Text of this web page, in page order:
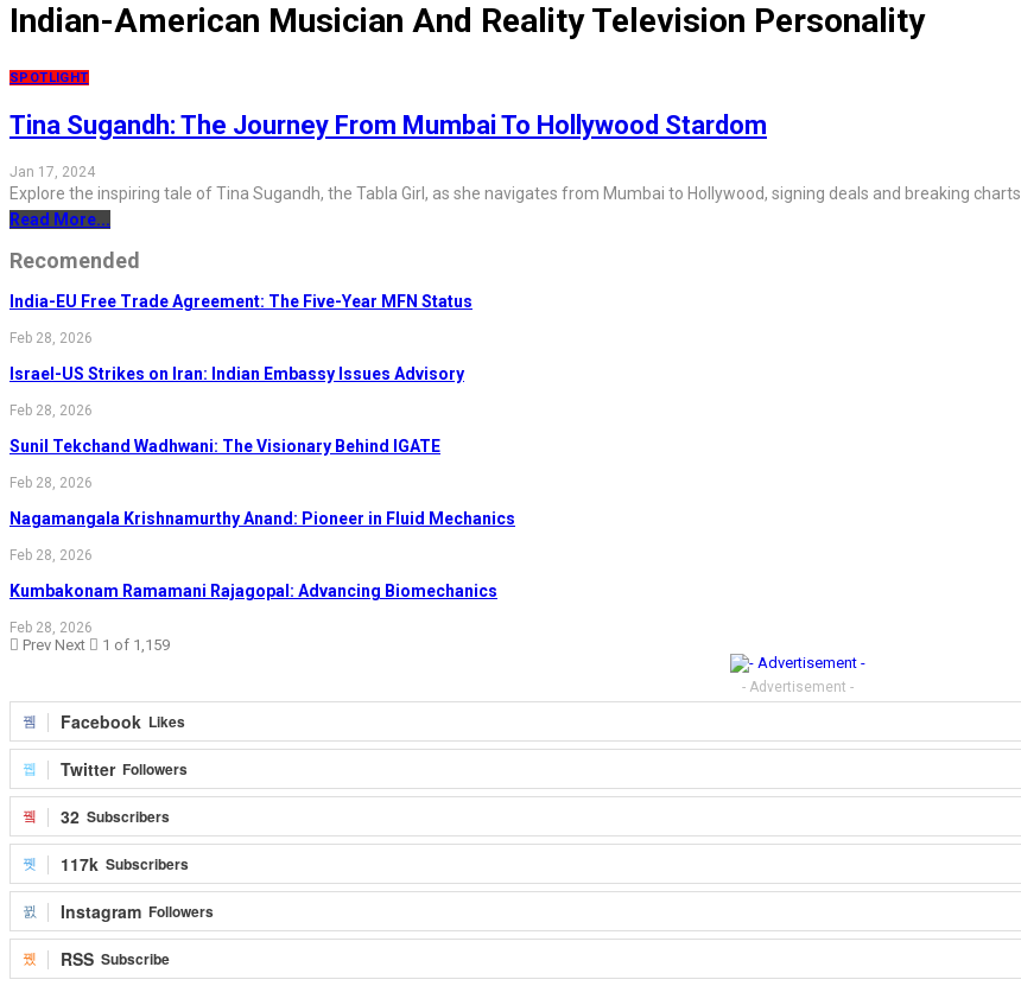
Indian-American Musician And Reality Television Personality
SPOTLIGHT
Tina Sugandh: The Journey From Mumbai To Hollywood Stardom
Jan 17, 2024
Explore the inspiring tale of Tina Sugandh, the Tabla Girl, as she navigates from Mumbai to Hollywood, signing deals and breaking charts.
Read More...
Recomended
India-EU Free Trade Agreement: The Five-Year MFN Status
Feb 28, 2026
Israel-US Strikes on Iran: Indian Embassy Issues Advisory
Feb 28, 2026
Sunil Tekchand Wadhwani: The Visionary Behind IGATE
Feb 28, 2026
Nagamangala Krishnamurthy Anand: Pioneer in Fluid Mechanics
Feb 28, 2026
Kumbakonam Ramamani Rajagopal: Advancing Biomechanics
Feb 28, 2026
Prev Next 1 of 1,159
- Advertisement -
Facebook Likes
Twitter Followers
32 Subscribers
117k Subscribers
Instagram Followers
RSS Subscribe